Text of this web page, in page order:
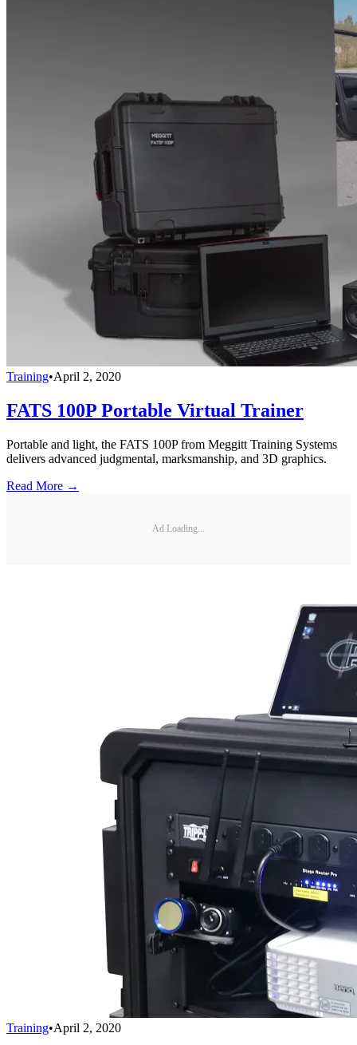
Training•April 2, 2020
FATS 100P Portable Virtual Trainer
Portable and light, the FATS 100P from Meggitt Training Systems
delivers advanced judgmental, marksmanship, and 3D graphics.
Read More →
Ad Loading...
Training•April 2, 2020